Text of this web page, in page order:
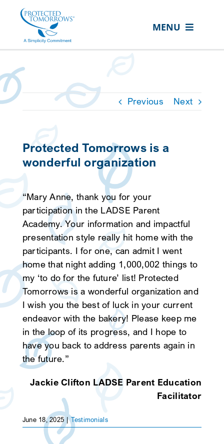
content
MENU
ABOUT US
OUR SERVICES
IN THE COMMUNITY
RESOURCE HUB
CONTACT US
FOR:
CLIENT PORTAL
SEARCH
Previous Next
Protected Tomorrows is a
wonderful organization
“Mary Anne, thank you for your
participation in the LADSE Parent
Academy. Your information and impactful
presentation style really hit home with the
participants. I for one, can admit I went
home that night adding 1,000,002 things to
my ‘to do for the future’ list! Protected
Tomorrows is a wonderful organization and
I wish you the best of luck in your current
endeavor with the bakery! Please keep me
in the loop of its progress, and I hope to
have you back to address parents again in
the future.”
Jackie Clifton LADSE Parent Education
Facilitator
June 18, 2025 | Testimonials